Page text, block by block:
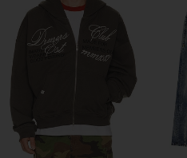
Diesel S-simply-efbn Shirt in
Diesel
$450